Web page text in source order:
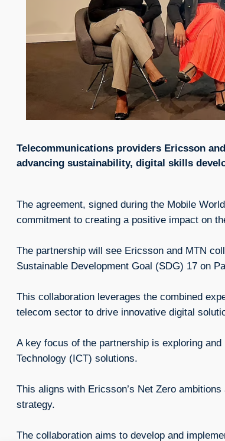
Telecommunications providers Ericsson
advancing sustainability, digital skills
The agreement, signed during the Mobile
commitment to creating a positive impact on
The partnership will see Ericsson and MTN
Sustainable Development Goal (SDG) 17 on
This collaboration leverages the combined
telecom sector to drive innovative digital
A key focus of the partnership is exploring
Technology (ICT) solutions.
This aligns with Ericsson’s Net Zero ambitions
strategy.
The collaboration aims to develop and